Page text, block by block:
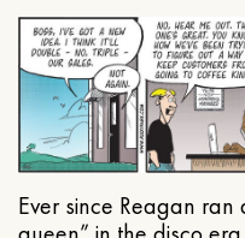
Ever since Reagan